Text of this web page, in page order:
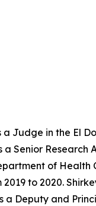
Judge in the El
Senior
of Health
to 2020.
a Deputy and